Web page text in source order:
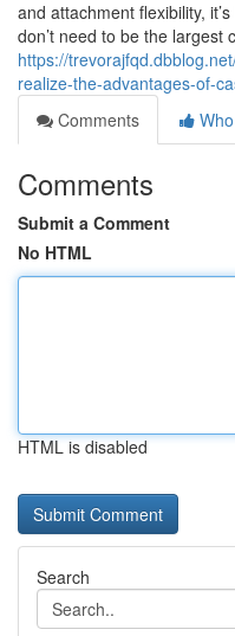
and attachment flexibility,
don’t need to be the largest
https://
realize-the-advantages-of-
Comments
Comments
Submit a Comment
No HTML
HTML is disabled
Search